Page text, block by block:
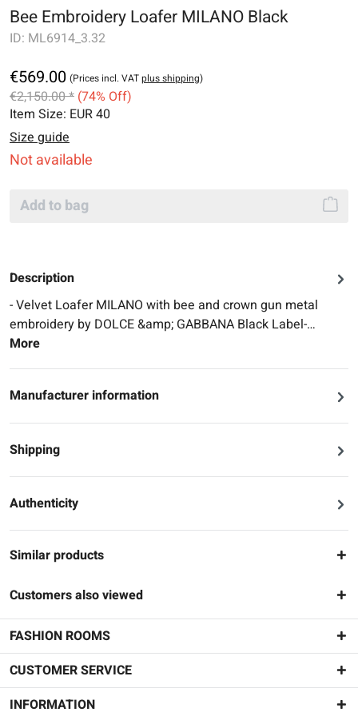
Bee Embroidery Loafer MILANO Black
ID: ML6914_3.32
€569.00 (Prices incl. VATplus shipping)
€2,150.00 * (74% Off)
Item Size: EUR 40
Size guide
Not available
Add to bag
Description
- Velvet Loafer MILANO with bee and crown gun metal
embroidery by DOLCE &amp; GABBANA Black Label-…
More
Manufacturer information
Shipping
Authenticity
Similar products
Customers also viewed
FASHION ROOMS
CUSTOMER SERVICE
INFORMATION